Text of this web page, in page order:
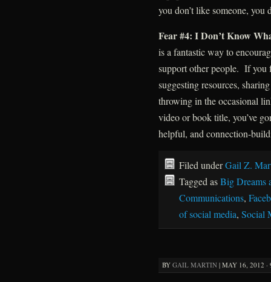
you don’t like someone, you
Fear #4: I Don’t Know
is a fantastic way to
support other people. If you
suggesting resources,
throwing in the occasional
video or book title, you’ve
helpful, and connection-
Filed underGail Z.
Tagged asBig Dreams
Communications,
of social media, Social
BY GAIL MARTIN| MAY 16, 2012 ·